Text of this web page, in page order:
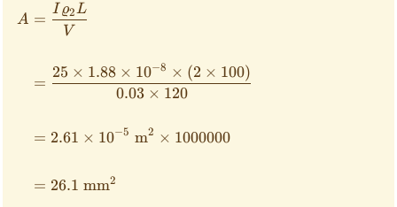
A =
V
I ϱ2L
=
0.03 × 120
25 × 1.88 × 10−8 × (2 × 100)
= 2.61 × 10−5 m2 × 1000000
= 26.1 mm2